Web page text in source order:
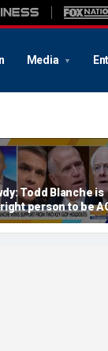
Media
Todd Blanche is
person to be